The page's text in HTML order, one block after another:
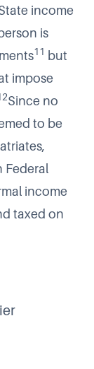
income
is
11 but
impose
Since no
to be
Federal
income
taxed on